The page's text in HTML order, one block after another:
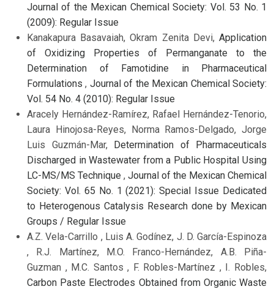
Journal of the Mexican Chemical Society: Vol. 53 No. 1
(2009): Regular Issue
Kanakapura Basavaiah, Okram Zenita Devi, Application
of Oxidizing Properties of Permanganate to the
Determination of Famotidine in Pharmaceutical
Formulations, Journal of the Mexican Chemical Society:
Vol. 54 No. 4 (2010): Regular Issue
Aracely Hernández-Ramírez, Rafael Hernández-Tenorio,
Laura Hinojosa-Reyes, Norma Ramos-Delgado, Jorge
Luis Guzmán-Mar, Determination of Pharmaceuticals
Discharged in Wastewater from a Public Hospital Using
LC-MS/MS Technique , Journal of the Mexican Chemical
Society: Vol. 65 No. 1 (2021): Special Issue Dedicated
to Heterogenous Catalysis Research done by Mexican
Groups / Regular Issue
A.Z. Vela-Carrillo , Luis A. Godínez, J. D. García-Espinoza
, R.J. Martínez, M.O. Franco-Hernández, A.B. Piña-
Guzman , M.C. Santos , F. Robles-Martínez , I. Robles,
Carbon Paste Electrodes Obtained from Organic Waste